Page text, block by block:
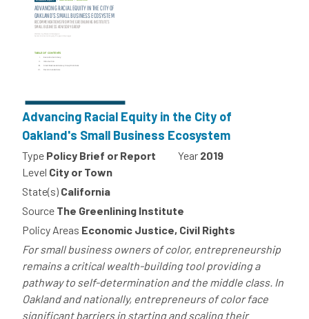
Advancing Racial Equity in the City of
Oakland's Small Business Ecosystem
Type Policy Brief or Report Year 2019
Level City or Town
State(s) California
Source The Greenlining Institute
Policy Areas Economic Justice, Civil Rights
For small business owners of color, entrepreneurship
remains a critical wealth-building tool providing a
pathway to self-determination and the middle class. In
Oakland and nationally, entrepreneurs of color face
significant barriers in starting and scaling their